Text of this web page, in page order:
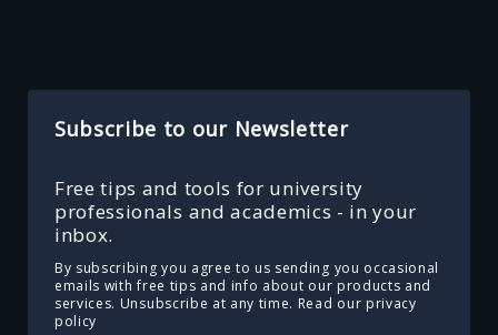
Subscribe to our Newsletter
Free tips and tools for university
professionals and academics - in your
inbox.
By subscribing you agree to us sending you occasional
emails with free tips and info about our products and
services. Unsubscribe at any time. Read our privacy
policy